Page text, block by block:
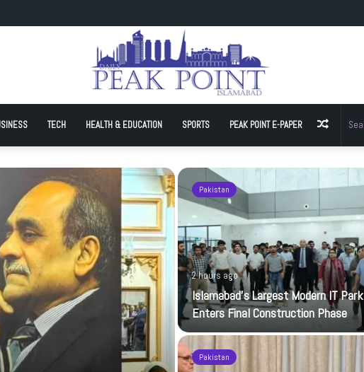
Modern IT Park Enters Final Construction Phase
TECH HEALTH & EDUCATION SPORTS PEAK POINT E-PAPER Random
Article
Pakistan
2 hours ago
Islamabad’s Largest Modern IT Park
Enters Final Construction Phase
Pakistan